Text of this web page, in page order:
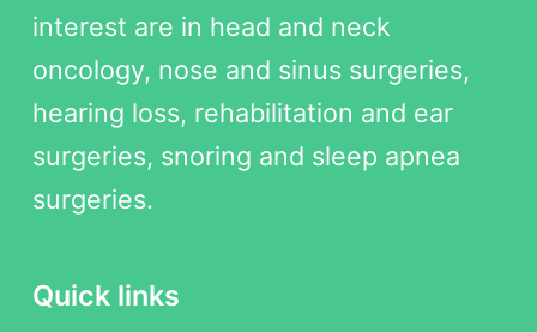
interest are in head and neck
oncology, nose and sinus surgeries,
hearing loss, rehabilitation and ear
surgeries, snoring and sleep apnea
surgeries.
Quick links